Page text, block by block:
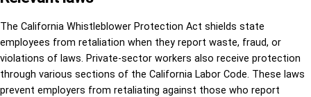
The California Whistleblower Protection Act shields state
employees from retaliation when they report waste, fraud, or
violations of laws. Private-sector workers also receive protection
through various sections of the California Labor Code. These laws
prevent employers from retaliating against those who report